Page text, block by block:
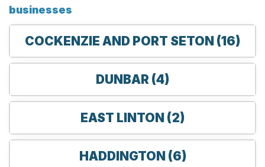
businesses
COCKENZIE AND PORT SETON (16)
DUNBAR (4)
EAST LINTON (2)
HADDINGTON (6)